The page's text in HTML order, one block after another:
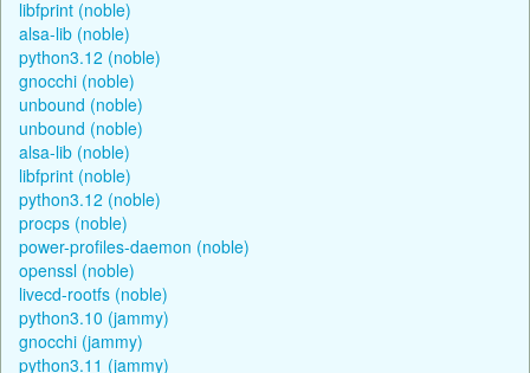
libfprint (noble)
alsa-lib (noble)
python3.12 (noble)
gnocchi (noble)
unbound (noble)
unbound (noble)
alsa-lib (noble)
libfprint (noble)
python3.12 (noble)
procps (noble)
power-profiles-daemon (noble)
openssl (noble)
livecd-rootfs (noble)
python3.10 (jammy)
gnocchi (jammy)
python3.11 (jammy)